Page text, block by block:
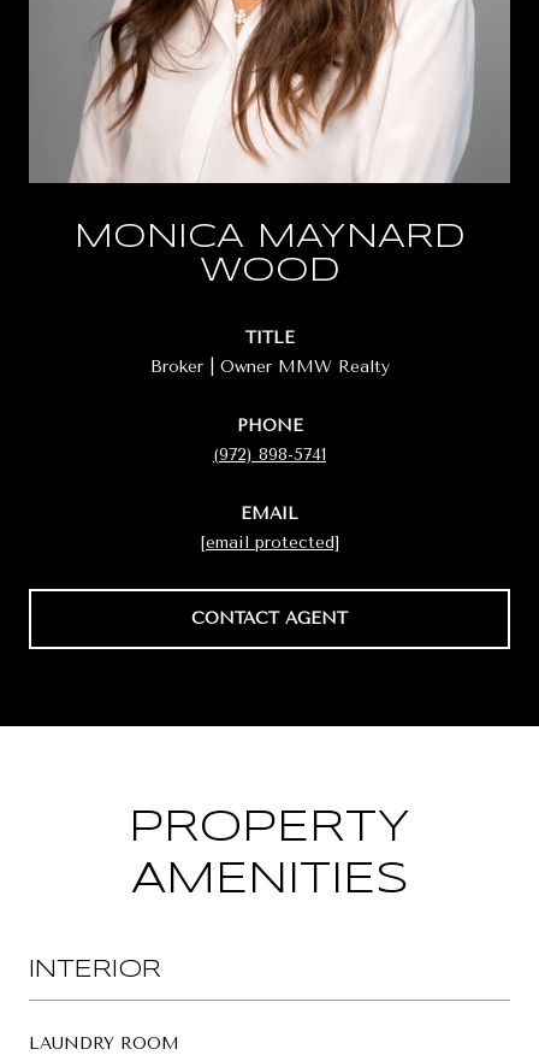
MONICA MAYNARD
WOOD
TITLE
Broker | Owner MMW Realty
PHONE
(972) 898-5741
EMAIL
[email protected]
CONTACT AGENT
PROPERTY
AMENITIES
INTERIOR
LAUNDRY ROOM